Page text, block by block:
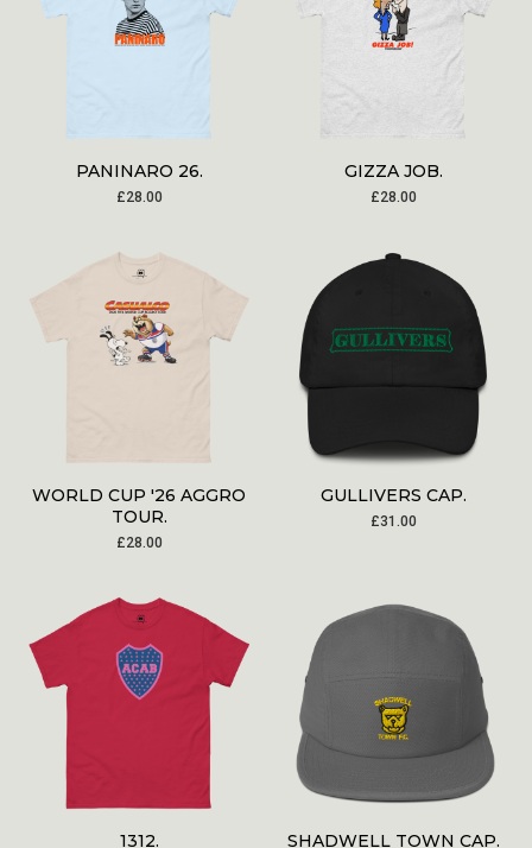
PANINARO 26.
£28.00
GIZZA JOB.
£28.00
WORLD CUP '26 AGGRO
TOUR.
£28.00
GULLIVERS CAP.
£31.00
1312. SHADWELL TOWN CAP.